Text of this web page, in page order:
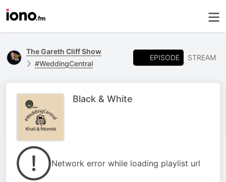
The Gareth Cliff Show
#WeddingCentral
EPISODE STREAM
Black & White
Network error while loading playlist url